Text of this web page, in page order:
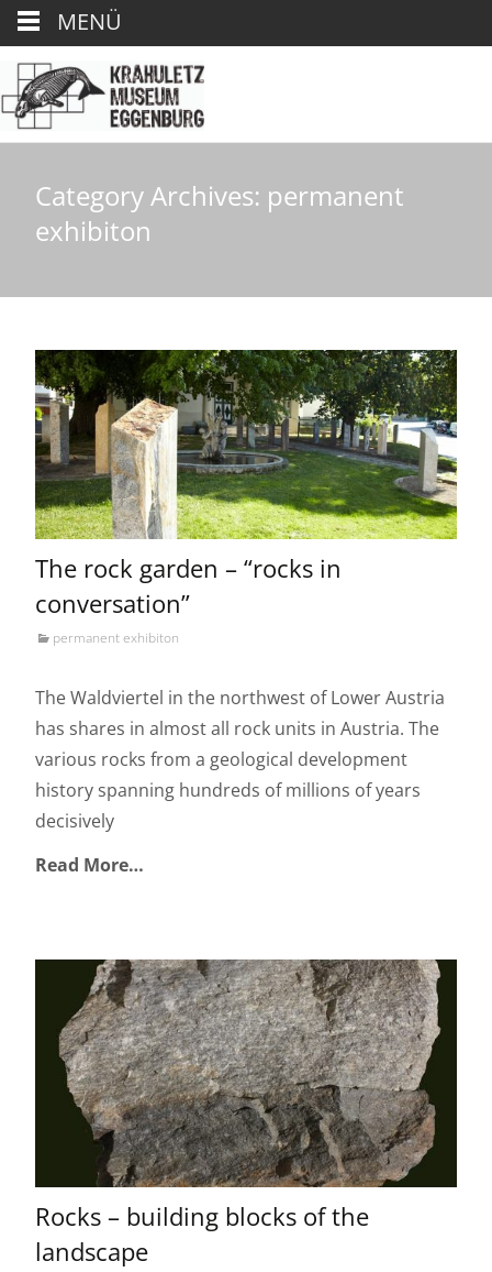
Category Archives: permanent
exhibiton
The rock garden – “rocks in
conversation”
permanent exhibiton
The Waldviertel in the northwest of Lower Austria
has shares in almost all rock units in Austria. The
various rocks from a geological development
history spanning hundreds of millions of years
decisively
Read More…
Rocks – building blocks of the
landscape
MENÜ